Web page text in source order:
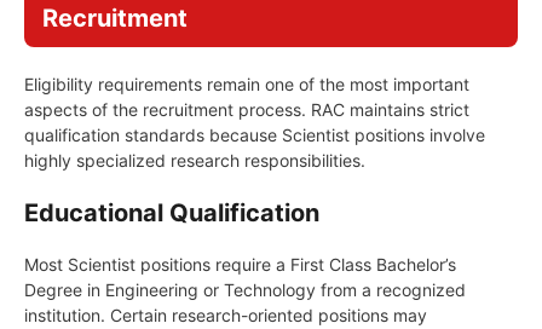
Recruitment
Eligibility requirements remain one of the most important
aspects of the recruitment process. RAC maintains strict
qualification standards because Scientist positions involve
highly specialized research responsibilities.
Educational Qualification
Most Scientist positions require a First Class Bachelor’s
Degree in Engineering or Technology from a recognized
institution. Certain research-oriented positions may